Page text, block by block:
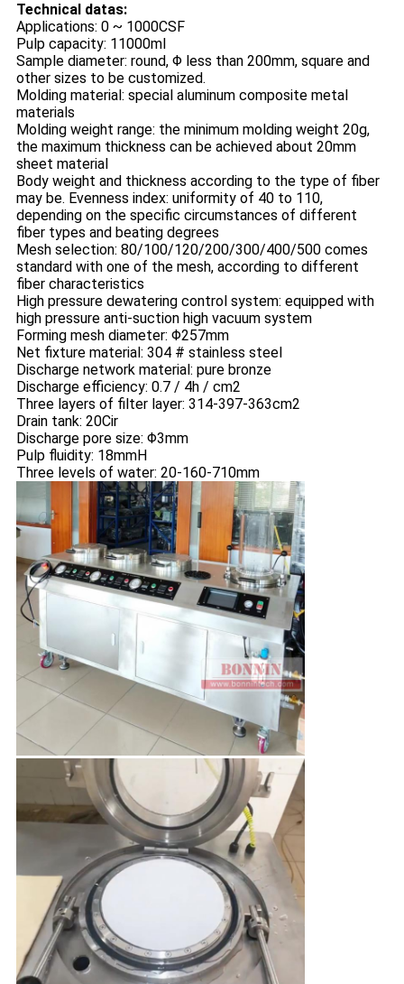
Technical datas:
Applications: 0 ~ 1000CSF
Pulp capacity: 11000ml
Sample diameter: round, Φ less than 200mm, square and
other sizes to be customized.
Molding material: special aluminum composite metal
materials
Molding weight range: the minimum molding weight 20g,
the maximum thickness can be achieved about 20mm
sheet material
Body weight and thickness according to the type of fiber
may be. Evenness index: uniformity of 40 to 110,
depending on the specific circumstances of different
fiber types and beating degrees
Mesh selection: 80/100/120/200/300/400/500 comes
standard with one of the mesh, according to different
fiber characteristics
High pressure dewatering control system: equipped with
high pressure anti-suction high vacuum system
Forming mesh diameter: Φ257mm
Net fixture material: 304 # stainless steel
Discharge network material: pure bronze
Discharge efficiency: 0.7 / 4h / cm2
Three layers of filter layer: 314-397-363cm2
Drain tank: 20Cir
Discharge pore size: Φ3mm
Pulp fluidity: 18mmH
Three levels of water: 20-160-710mm